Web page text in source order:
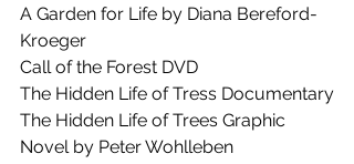
A Garden for Life by Diana Bereford-
Kroeger
Call of the Forest DVD
The Hidden Life of Tress Documentary
The Hidden Life of Trees Graphic
Novel by Peter Wohlleben